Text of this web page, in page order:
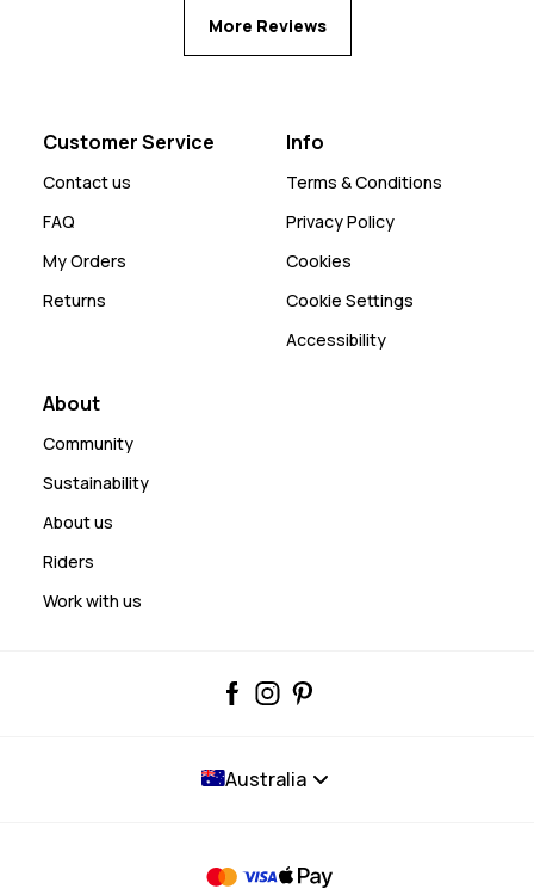
More Reviews
Customer Service
Contact us
FAQ
My Orders
Returns
Info
Terms & Conditions
Privacy Policy
Cookies
Cookie Settings
Accessibility
About
Community
Sustainability
About us
Riders
Work with us
Australia